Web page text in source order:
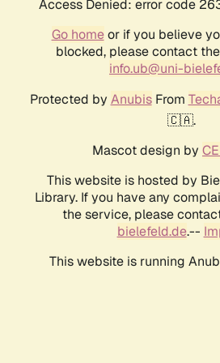
Access Denied: error code
Go homeor if you believe
blocked, please contact
info.ub@uni-
Protected by AnubisFrom
🇨🇦.
Mascot design by
This website is hosted by
Library. If you have any
the service, please
bielefeld.de.--
This website is running